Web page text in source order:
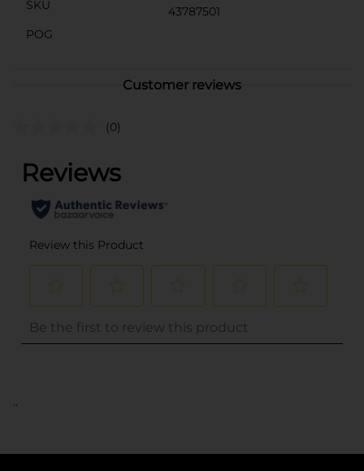
SKU
43787501
POG
Customer reviews
(0)
..